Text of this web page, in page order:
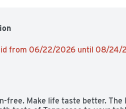
from 06/22/2026 until 08/24/
free. Make life taste better.